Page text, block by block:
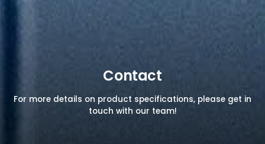
Contact
For more details on product specifications, please get in
touch with our team!